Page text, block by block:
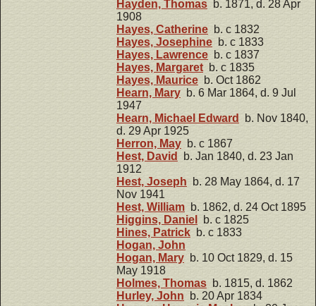
Hayden, Thomas b. 1871, d. 28 Apr
1908
Hayes, Catherine b. c 1832
Hayes, Josephine b. c 1833
Hayes, Lawrence b. c 1837
Hayes, Margaretb. c 1835
Hayes, Maurice b. Oct 1862
Hearn, Mary b. 6 Mar 1864, d. 9 Jul
1947
Hearn, Michael Edward
b. Nov 1840,
d. 29 Apr 1925
Herron, May b. c 1867
Hest, David
b. Jan 1840, d. 23 Jan
1912
Hest, Joseph b. 28 May 1864, d. 17
Nov 1941
Hest, William b. 1862, d. 24 Oct 1895
Higgins, Daniel
b. c 1825
Hines, Patrick b. c 1833
Hogan, John
Hogan, Mary b. 10 Oct 1829, d. 15
May 1918
Holmes, Thomas b. 1815, d. 1862
Hurley, John b. 20 Apr 1834